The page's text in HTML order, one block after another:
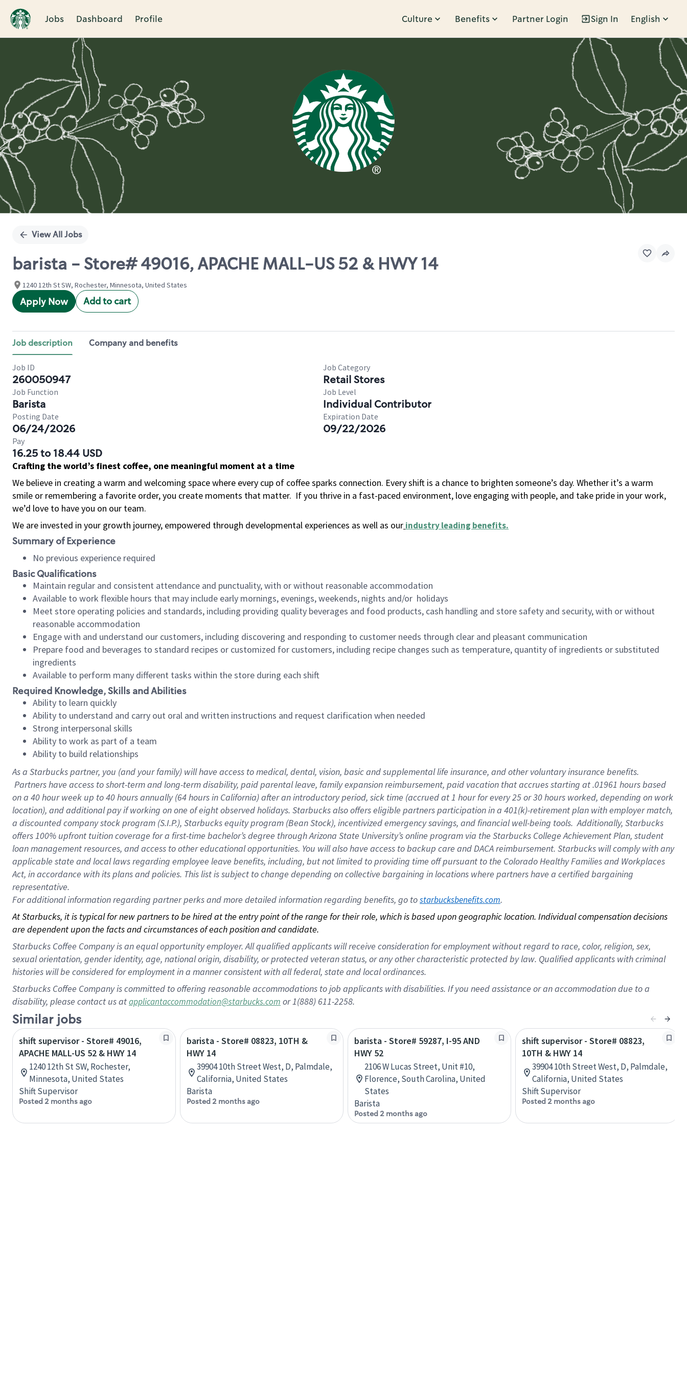
Jobs Dashboard Profile Culture Benefits Partner Login Sign In English
Single
View All Jobs
barista - Store# 49016, APACHE MALL-US 52 & HWY 14
1240 12th St SW, Rochester, Minnesota, United States
Apply Now Add to cart
Job description Company and benefits
Job ID
260050947
Job Category
Retail Stores
Job Function
Barista
Job Level
Individual Contributor
Posting Date
06/24/2026
Expiration Date
09/22/2026
Pay
16.25 to 18.44 USD
Crafting the world’s finest coffee, one meaningful moment at a time
We believe in creating a warm and welcoming space where every cup of coffee sparks connection. Every shift is a chance to brighten someone’s day. Whether it’s a warm
smile or remembering a favorite order, you create moments that matter. If you thrive in a fast-paced environment, love engaging with people, and take pride in your work,
we’d love to have you on our team.
We are invested in your growth journey, empowered through developmental experiences as well as our industry leading benefits.
Summary of Experience
No previous experience required
Basic Qualifications
Maintain regular and consistent attendance and punctuality, with or without reasonable accommodation
Available to work flexible hours that may include early mornings, evenings, weekends, nights and/or holidays
Meet store operating policies and standards, including providing quality beverages and food products, cash handling and store safety and security, with or without
reasonable accommodation
Engage with and understand our customers, including discovering and responding to customer needs through clear and pleasant communication
Prepare food and beverages to standard recipes or customized for customers, including recipe changes such as temperature, quantity of ingredients or substituted
ingredients
Available to perform many different tasks within the store during each shift
Required Knowledge, Skills and Abilities
Ability to learn quickly
Ability to understand and carry out oral and written instructions and request clarification when needed
Strong interpersonal skills
Ability to work as part of a team
Ability to build relationships
As a Starbuckspartner, you (and your family) will have access to medical, dental, vision, basic and supplemental life insurance, and other voluntary insurance benefits.
Partners have access to short-term and long-term disability, paid parental leave, family expansion reimbursement, paid vacation that accrues starting at .01961 hours based
on a 40 hourweek up to40 hoursannually (64 hoursin California) after an introductory period, sick time (accrued at 1 hour for every 25 or 30 hours worked, depending on work
location), and additional pay if working on one of eight observed holidays. Starbucks also offers eligible partners participation in a 401(k)-retirement plan with employer match,
a discounted company stock program (S.I.P.), Starbucks equity program (Bean Stock), incentivized emergency savings, and financial well-being tools. Additionally, Starbucks
offers 100% upfront tuition coverage for a first-time bachelor’s degree through Arizona State University’s online program via the Starbucks College Achievement Plan, student
loan management resources, and access to other educational opportunities. You will also have access to backup care and DACA reimbursement. Starbucks will comply with any
applicable state and local laws regarding employee leave benefits, including, but not limited to providing time off pursuant to the Colorado Healthy Families and Workplaces
Act, in accordance with its plans and policies. This list is subject to change depending on collective bargaining in locations where partners have a certified bargaining
representative.
Foradditional information regarding partner perks and more detailed information regarding benefits, go to starbucksbenefits.com.
At Starbucks, it is typical for new partners to be hired at the entry point of the range for their role, which is based upon geographic location. Individual compensation decisions
are dependent upon the facts and circumstances of each position and candidate.
Starbucks Coffee Company is an equal opportunity employer. All qualified applicants will receive consideration for employment without regard to race, color, religion, sex,
sexual orientation, gender identity, age, national origin, disability, or protected veteran status, or any other characteristic protected by law. Qualified applicants with criminal
histories will be considered for employment in a manner consistent with all federal, state and local ordinances.
Starbucks Coffee Company is committed to offering reasonable accommodations to job applicants with disabilities. If you need assistance or an accommodation due to a
disability, please contact us atapplicantaccommodation@starbucks.com or 1(888) 611-2258.
Similar jobs
shift supervisor - Store# 49016,
APACHE MALL-US 52 & HWY 14
1240 12th St SW, Rochester,
Minnesota, United States
Shift Supervisor
Posted 2 months ago
barista - Store# 08823, 10TH &
HWY 14
39904 10th Street West, D, Palmdale,
California, United States
Barista
Posted 2 months ago
barista - Store# 59287, I-95 AND
HWY 52
2106 W Lucas Street, Unit #10,
Florence, South Carolina, United
States
Barista
Posted 2 months ago
shift supervisor - Store# 08823,
10TH & HWY 14
39904 10th Street West, D, Palmdale,
California, United States
Shift Supervisor
Posted 2 months ago